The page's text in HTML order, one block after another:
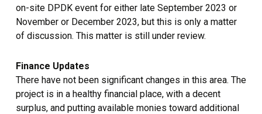
on-site DPDK event for either late September 2023 or
November or December 2023, but this is only a matter
of discussion. This matter is still under review.
Finance Updates
There have not been significant changes in this area. The
project is in a healthy financial place, with a decent
surplus, and putting available monies toward additional